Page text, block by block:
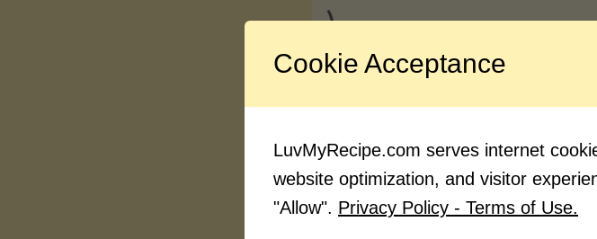
)
Avocado
Pudding
Cookie Acceptance
LuvMyRecipe.com serves internet
website optimization, and visitor
"Allow". Privacy Policy - Terms of Use.